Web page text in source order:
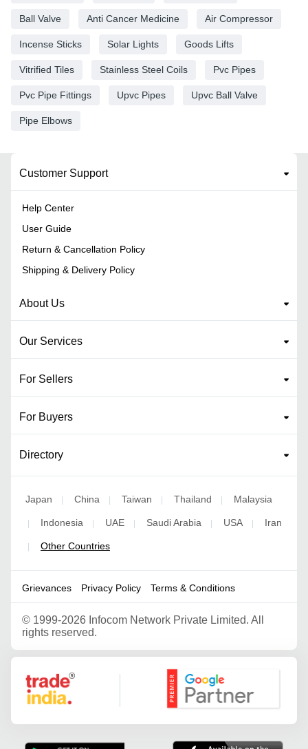
Ball Valve Anti Cancer Medicine Air Compressor
Incense Sticks Solar Lights Goods Lifts
Vitrified Tiles Stainless Steel Coils Pvc Pipes
Pvc Pipe Fittings Upvc Pipes Upvc Ball Valve
Pipe Elbows
Customer Support
Help Center
User Guide
Return & Cancellation Policy
Shipping & Delivery Policy
About Us
Our Services
For Sellers
For Buyers
Directory
Japan China Taiwan Thailand Malaysia
Indonesia UAE Saudi Arabia USA Iran
Other Countries
Grievances Privacy Policy Terms & Conditions
© 1999-2026 Infocom Network Private Limited. All
rights reserved.
Google Partner